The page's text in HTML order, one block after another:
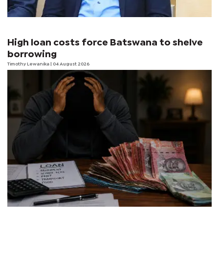
High loan costs force Batswana to shelve
borrowing
Timothy Lewanika | 04 August 2026